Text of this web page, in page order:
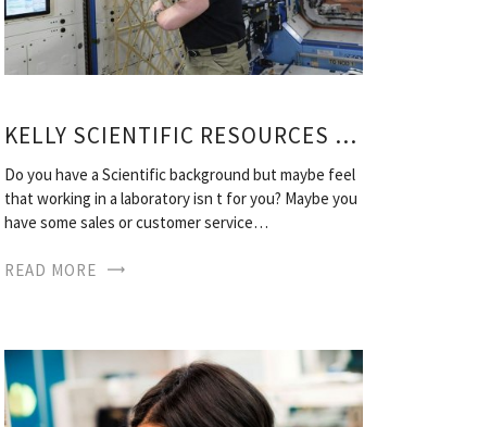
KELLY SCIENTIFIC RESOURCES LOCATIONS
Do you have a Scientific background but maybe feel
that working in a laboratory isn t for you? Maybe you
have some sales or customer service…
READ MORE